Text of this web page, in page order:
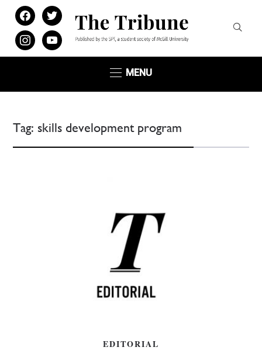
facebooktwitter
instagramyoutube
MENU
Tag: skills development program
EDITORIAL